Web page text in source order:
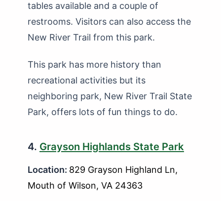
tables available and a couple of
restrooms. Visitors can also access the
New River Trail from this park.
This park has more history than
recreational activities but its
neighboring park, New River Trail State
Park, offers lots of fun things to do.
4. Grayson Highlands State Park
Location: 829 Grayson Highland Ln,
Mouth of Wilson, VA 24363